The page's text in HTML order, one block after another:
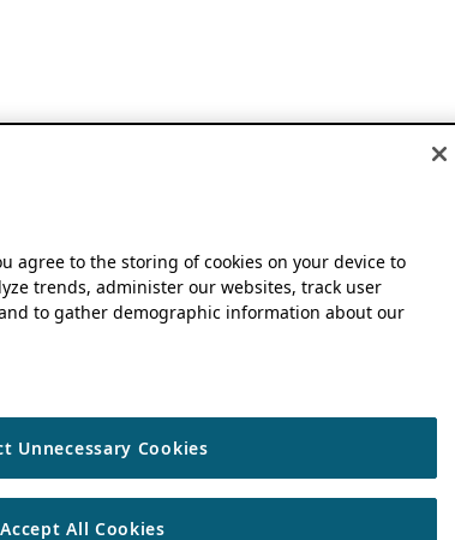
agree to the storing of cookies on your device to
trends, administer our websites, track user
to gather demographic information about our
Unnecessary Cookies
Accept All Cookies